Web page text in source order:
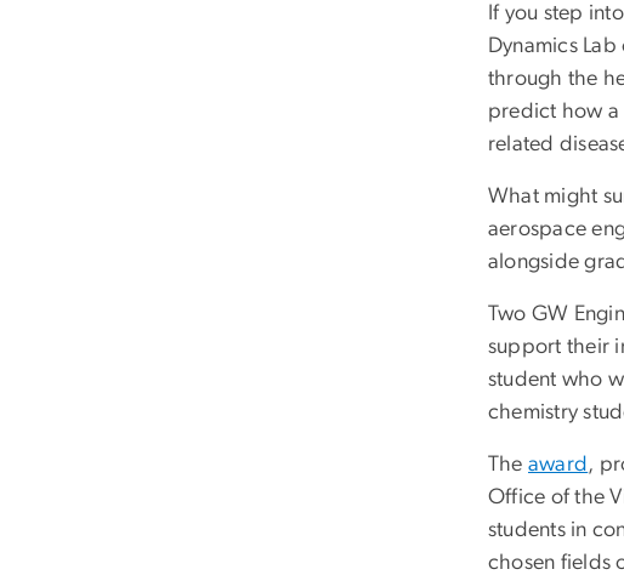
If you step
Dynamics
through the
predict how a
related
What might
aerospace
alongside
Two GW
support their
student who
chemistry
The award ,
Office of the
students in
chosen fields